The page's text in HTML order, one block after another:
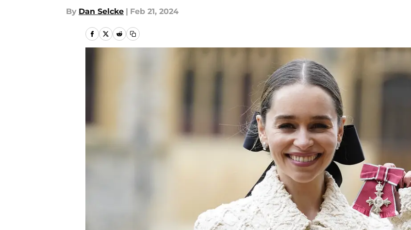
By Dan Selcke | Feb 21, 2024